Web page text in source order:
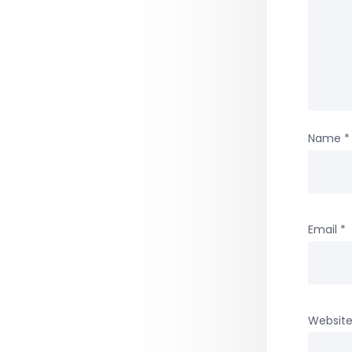
Name *
Email *
Website